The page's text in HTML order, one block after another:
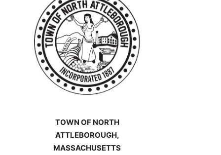
TOWN OF NORTH
ATTLEBOROUGH,
MASSACHUSETTS